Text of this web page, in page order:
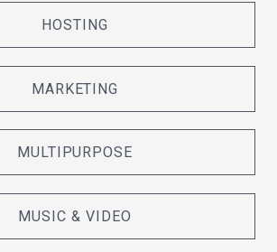
HOSTING
MARKETING
MULTIPURPOSE
MUSIC & VIDEO